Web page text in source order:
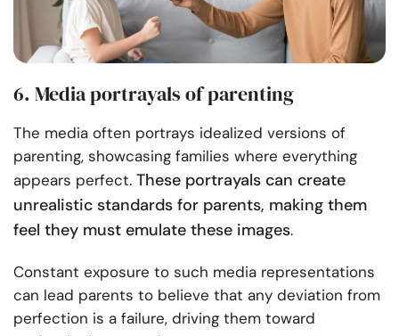
6. Media portrayals of parenting
The media often portrays idealized versions of
parenting, showcasing families where everything
appears perfect. These portrayals can create
unrealistic standards for parents, making them
feel they must emulate these images.
Constant exposure to such media representations
can lead parents to believe that any deviation from
perfection is a failure, driving them toward